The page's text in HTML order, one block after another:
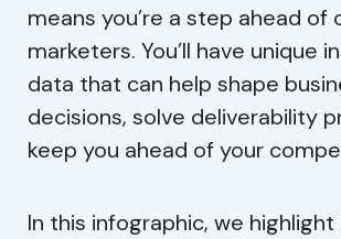
means you’re a step ahead of
marketers. You’ll have unique
data that can help shape
decisions, solve deliverability
keep you ahead of your
In this infographic, we